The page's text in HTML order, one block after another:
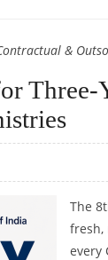
&
Three-
The
fresh,
every